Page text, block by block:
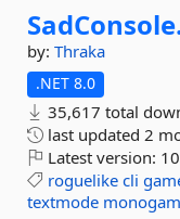
by: Thraka
.NET 8.0
35,617 total
last updated 2
Latest version:
roguelike cli
textmode